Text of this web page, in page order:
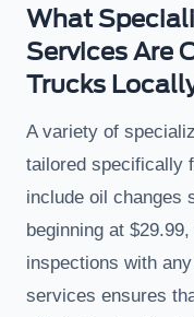
What
Services Are
Trucks
A variety of
tailored specifically
include oil changes
beginning at
inspections with
services ensures